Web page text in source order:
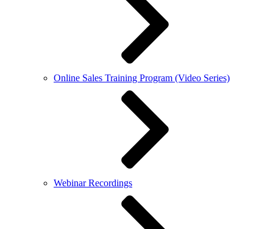
Online Sales Training Program (Video Series)
Webinar Recordings